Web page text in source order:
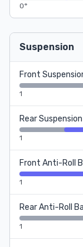
0°
Suspension
Front
1
Rear Suspension
1
Front Anti-Roll
1
Rear Anti-Roll
1